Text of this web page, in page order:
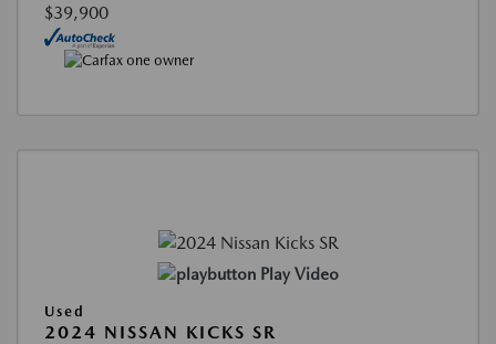
$39,900
Play Video
Used
2024 NISSAN KICKS SR